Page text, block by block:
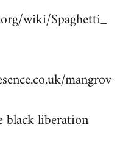
wiki/Spaghetti_
mangrov
black liberation